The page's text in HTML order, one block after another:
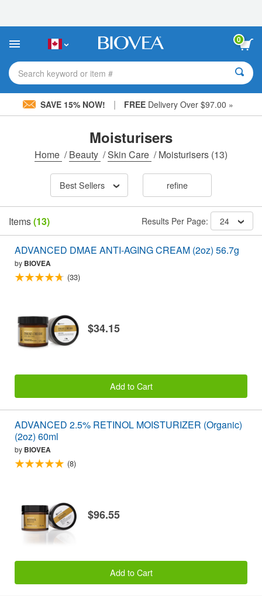
This
includes
accessibility
system.
0
Search keyword or item #
SAVE 15% NOW! | FREE Delivery Over $97.00 »
Moisturisers
Home /Beauty /Skin Care /Moisturisers (13)
Best Sellers refine
Items(13) Results Per Page: 24
ADVANCED DMAE ANTI-AGING CREAM (2oz) 56.7g
by BIOVEA
(33)
$34.15
Add to Cart
ADVANCED 2.5% RETINOL MOISTURIZER (Organic)
(2oz) 60ml
by BIOVEA
(8)
$96.55
Add to Cart